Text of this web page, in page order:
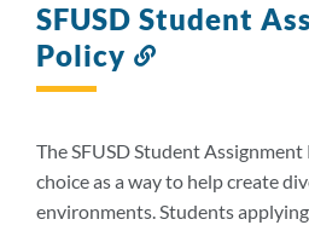
SFUSD Student
Policy
section
The SFUSD Student Assignment
choice as a way to help create
environments. Students